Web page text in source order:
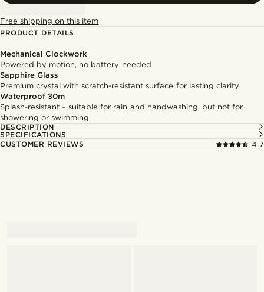
Free shipping on this item
PRODUCT DETAILS
Mechanical Clockwork
Powered by motion, no battery needed
Sapphire Glass
Premium crystal with scratch-resistant surface for lasting clarity
Waterproof 30m
Splash-resistant – suitable for rain and handwashing, but not for
showering or swimming
DESCRIPTION
SPECIFICATIONS
CUSTOMER REVIEWS
4.7